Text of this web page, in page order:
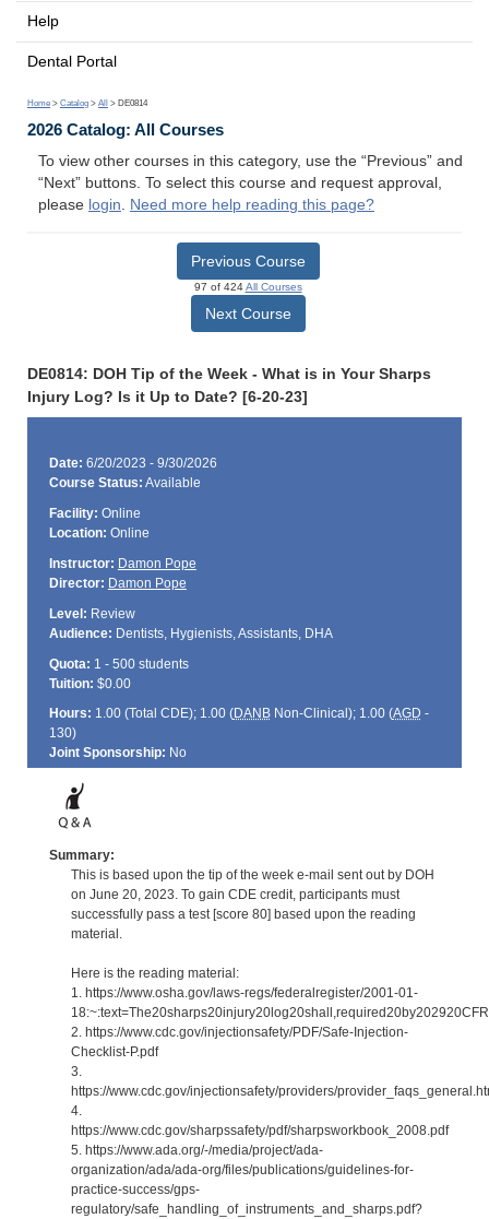
Help
Dental Portal
Home > Catalog > All > DE0814
2026 Catalog: All Courses
To view other courses in this category, use the “Previous” and
“Next” buttons. To select this course and request approval,
please login. Need more help reading this page?
Previous Course
97 of 424All Courses
Next Course
DE0814: DOH Tip of the Week - What is in Your Sharps
Injury Log? Is it Up to Date? [6-20-23]
Date: 6/20/2023 - 9/30/2026
Course Status: Available
Facility: Online
Location: Online
Instructor: Damon Pope
Director: Damon Pope
Level: Review
Audience: Dentists, Hygienists, Assistants, DHA
Quota: 1 - 500 students
Tuition: $0.00
Hours: 1.00 (Total CDE); 1.00 (DANBNon-Clinical); 1.00 (AGD -
130)
Joint Sponsorship: No
Summary:
This is based upon the tip of the week e-mail sent out by DOH
on June 20, 2023. To gain CDE credit, participants must
successfully pass a test [score 80] based upon the reading
material.
Here is the reading material:
1. https://www.osha.gov/laws-regs/federalregister/2001-01-
2. https://www.cdc.gov/injectionsafety/PDF/Safe-Injection-
Checklist-P.pdf
3.
https://www.cdc.gov/injectionsafety/providers/
4.
https://www.cdc.gov/sharpssafety/pdf/sharpsworkbook_2008.pdf
5. https://www.ada.org/-/media/project/ada-
organization/ada/ada-org/files/publications/guidelines-for-
practice-success/gps-
regulatory/safe_handling_of_instruments_and_sharps.pdf?